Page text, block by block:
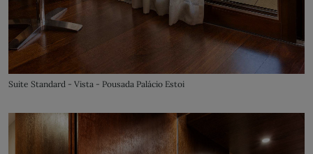
Suite Standard - Vista - Pousada Palácio Estoi